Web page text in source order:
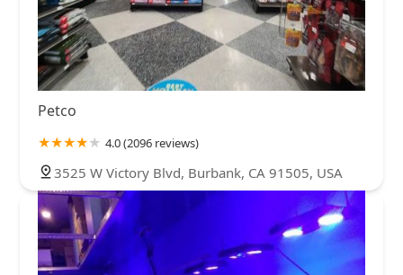
Petco
4.0 (2096 reviews)
3525 W Victory Blvd, Burbank, CA 91505, USA